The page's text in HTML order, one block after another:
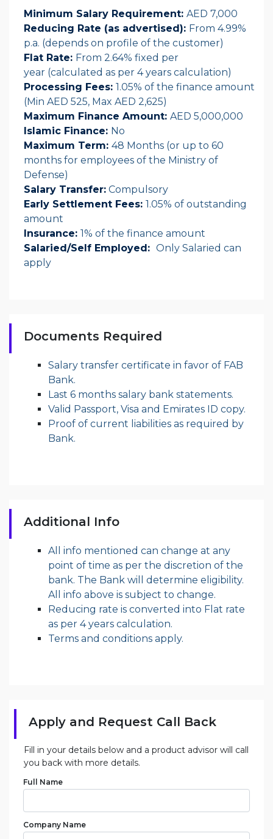
Minimum Salary Requirement: AED 7,000
Reducing Rate (as advertised): From 4.99%
p.a. (depends on profile of the customer)
Flat Rate: From 2.64% fixed per
year (calculated as per 4 years calculation)
Processing Fees: 1.05% of the finance amount
(Min AED 525, Max AED 2,625)
Maximum Finance Amount: AED 5,000,000
Islamic Finance: No
Maximum Term: 48 Months (or up to 60
months for employees of the Ministry of
Defense)
Salary Transfer: Compulsory
Early Settlement Fees: 1.05% of outstanding
amount
Insurance: 1% of the finance amount
Salaried/Self Employed: Only Salaried can
apply
Documents Required
Salary transfer certificate in favor of FAB
Bank.
Last 6 months salary bank statements.
Valid Passport, Visa and Emirates ID copy.
Proof of current liabilities as required by
Bank.
Additional Info
All info mentioned can change at any
point of time as per the discretion of the
bank. The Bank will determine eligibility.
All info above is subject to change.
Reducing rate is converted into Flat rate
as per 4 years calculation.
Terms and conditions apply.
Apply and Request Call Back
Fill in your details below and a product advisor will call
you back with more details.
Full Name
Company Name